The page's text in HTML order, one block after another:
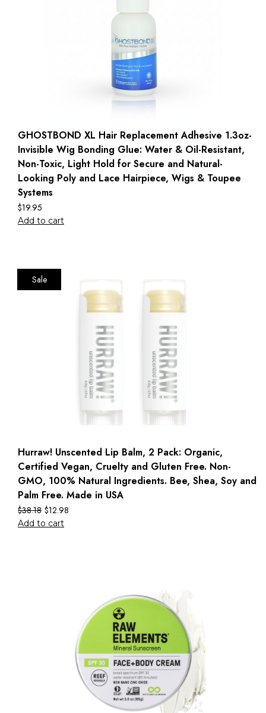
GHOSTBOND XL Hair Replacement Adhesive 1.3oz-
Invisible Wig Bonding Glue: Water & Oil-Resistant,
Non-Toxic, Light Hold for Secure and Natural-
Looking Poly and Lace Hairpiece, Wigs & Toupee
Systems
$19.95
Add to cart
Sale
Hurraw! Unscented Lip Balm, 2 Pack: Organic,
Certified Vegan, Cruelty and Gluten Free. Non-
GMO, 100% Natural Ingredients. Bee, Shea, Soy and
Palm Free. Made in USA
$38.18 $12.98
Add to cart